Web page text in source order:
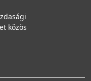
közös